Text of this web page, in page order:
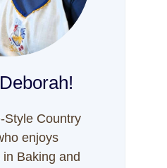
Style Country
enjoys
Baking and